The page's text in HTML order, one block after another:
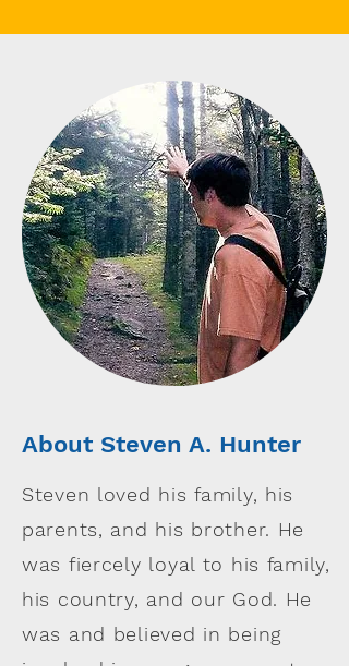
About Steven A. Hunter
Steven loved his family, his
parents, and his brother. He
was fiercely loyal to his family,
his country, and our God. He
was and believed in being